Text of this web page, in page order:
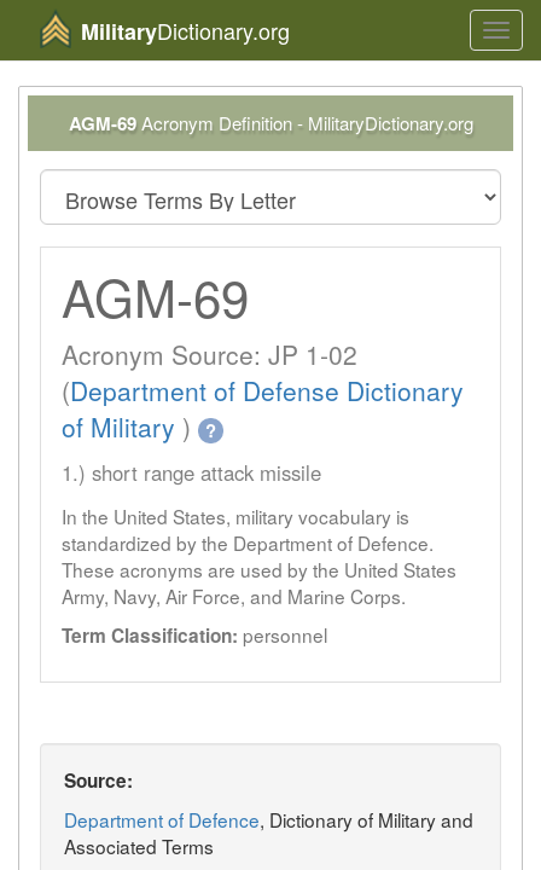
MilitaryDictionary.org
AGM-69Acronym Definition - MilitaryDictionary.org
AGM-69
Acronym Source: JP 1-02
(Department of Defense Dictionary
of Military ) ?
1.) short range attack missile
In the United States, military vocabulary is
standardized by the Department of Defence.
These acronyms are used by the United States
Army, Navy, Air Force, and Marine Corps.
Term Classification: personnel
Source:
Department of Defence, Dictionary of Military and
Associated Terms